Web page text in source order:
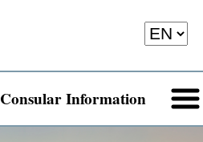
Consular Information